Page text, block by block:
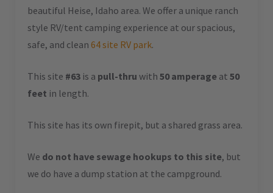
beautiful Heise, Idaho area. We offer a unique ranch
style RV/tent camping experience at our spacious,
safe, and clean 64 site RV park.
This site #63 is a pull-thru with 50 amperage at 50
feet in length.
This site has its own firepit, but a shared grass area.
We do not have sewage hookups to this site, but
we do have a dump station at the campground.